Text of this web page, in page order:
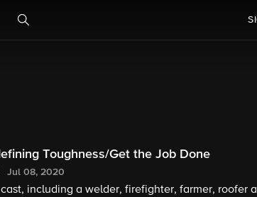
Toughness/Get the Job Done
Jul 08, 2020
cast, including a welder, firefighter, farmer, roofer